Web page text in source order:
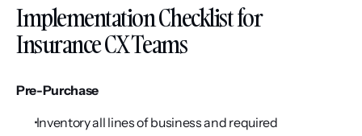
Implementation Checklist for
Insurance CX Teams
Pre-Purchase
Inventory all lines of business and required